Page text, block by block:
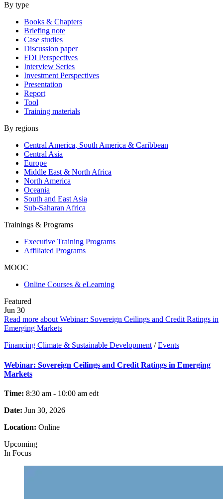
By type
Books & Chapters
Briefing note
Case studies
Discussion paper
FDI Perspectives
Interview Series
Investment Perspectives
Presentation
Report
Tool
Training materials
By regions
Central America, South America & Caribbean
Central Asia
Europe
Middle East & North Africa
North America
Oceania
South and East Asia
Sub-Saharan Africa
Trainings & Programs
Executive Training Programs
Affiliated Programs
MOOC
Online Courses & eLearning
Featured
Jun 30
Read more about Webinar: Sovereign Ceilings and Credit Ratings in
Emerging Markets
Financing Climate & Sustainable Development / Events
Webinar: Sovereign Ceilings and Credit Ratings in Emerging
Markets
Time: 8:30 am - 10:00 am edt
Date: Jun 30, 2026
Location: Online
Upcoming
In Focus